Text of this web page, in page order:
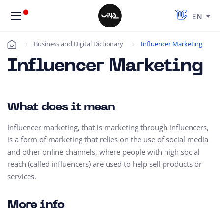
EN
Úvod Business and Digital Dictionary Influencer Marketing
Influencer Marketing
What does it mean
Influencer marketing, that is marketing through influencers,
is a form of marketing that relies on the use of social media
and other online channels, where people with high social
reach (called influencers) are used to help sell products or
services.
More info